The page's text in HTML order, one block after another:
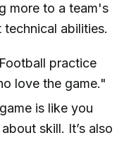
more to a team's
abilities.
practice
love the game."
is like you
skill. It’s also